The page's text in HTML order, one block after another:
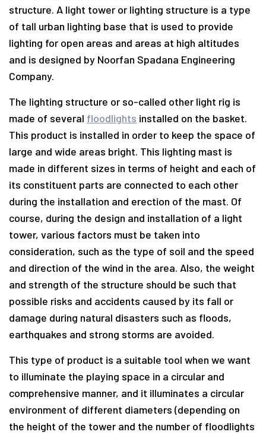
structure. A light tower or lighting structure is a type
of tall urban lighting base that is used to provide
lighting for open areas and areas at high altitudes
and is designed by Noorfan Spadana Engineering
Company.
The lighting structure or so-called other light rig is
made of several floodlights installed on the basket.
This product is installed in order to keep the space of
large and wide areas bright. This lighting mast is
made in different sizes in terms of height and each of
its constituent parts are connected to each other
during the installation and erection of the mast. Of
course, during the design and installation of a light
tower, various factors must be taken into
consideration, such as the type of soil and the speed
and direction of the wind in the area. Also, the weight
and strength of the structure should be such that
possible risks and accidents caused by its fall or
damage during natural disasters such as floods,
earthquakes and strong storms are avoided.
This type of product is a suitable tool when we want
to illuminate the playing space in a circular and
comprehensive manner, and it illuminates a circular
environment of different diameters (depending on
the height of the tower and the number of floodlights